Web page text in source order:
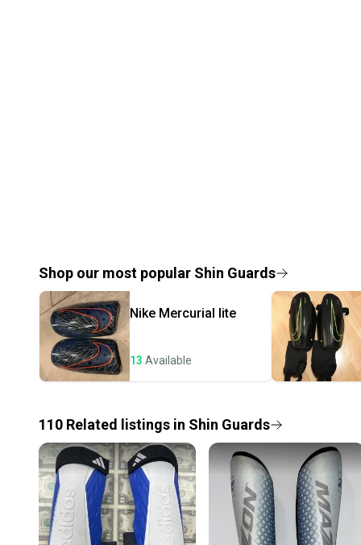
Shop our most popular Shin Guards
Nike Mercurial lite
13 Available
110 Related listings in Shin Guards